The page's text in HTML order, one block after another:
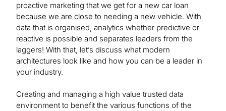
proactive marketing that we get for a new car loan
because we are close to needing a new vehicle. With
data that is organised, analytics whether predictive or
reactive is possible and separates leaders from the
laggers! With that, let’s discuss what modern
architectures look like and how you can be a leader in
your industry.
Creating and managing a high value trusted data
environment to benefit the various functions of the